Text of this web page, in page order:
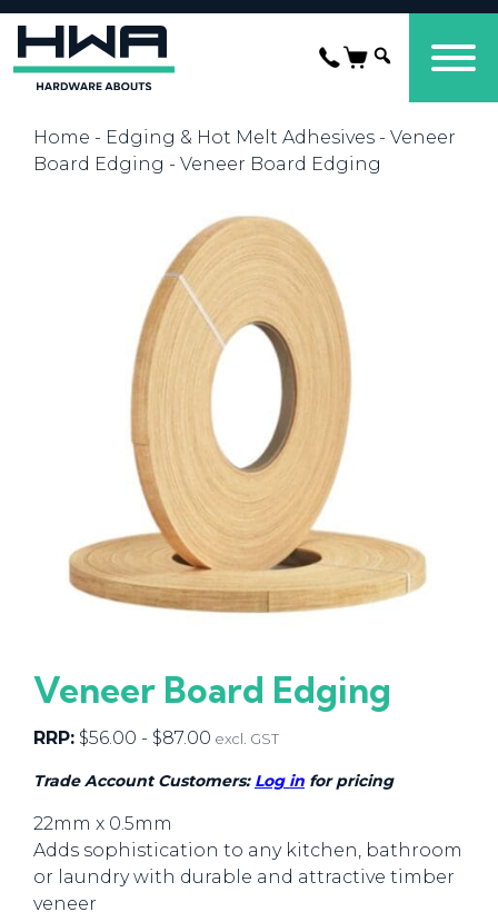
Home - Edging & Hot Melt Adhesives - Veneer
Board Edging - Veneer Board Edging
Veneer Board Edging
RRP: $56.00 - $87.00 excl. GST
Trade Account Customers: Log in for pricing
22mm x 0.5mm
Adds sophistication to any kitchen, bathroom
or laundry with durable and attractive timber
veneer